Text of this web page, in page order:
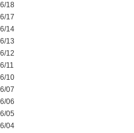
18
17
14
13
12
11
10
07
06
05
04